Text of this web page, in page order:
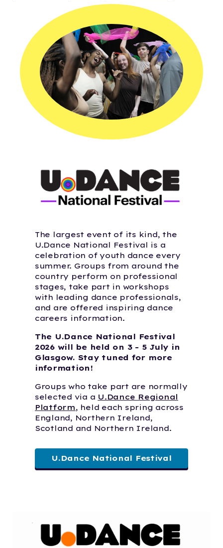
The largest event of its kind, the
U.Dance National Festival is a
celebration of youth dance every
summer. Groups from around the
country perform on professional
stages, take part in workshops
with leading dance professionals,
and are offered inspiring dance
careers information.
The U.Dance National Festival
2026 will be held on 3 - 5 July in
Glasgow. Stay tuned for more
information!
Groups who take part are normally
selected via a U.Dance Regional
Platform, held each spring across
England, Northern Ireland,
Scotland and Northern Ireland.
U.Dance National Festival